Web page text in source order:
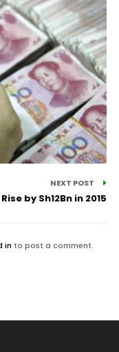
NEXT POST
by Sh12Bn in 2015
in to post a comment.